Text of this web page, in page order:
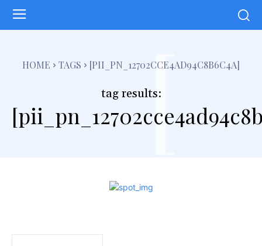
HOME TAGS [PII_PN_12702CCE4AD94C8B6C4A]
tag results:[